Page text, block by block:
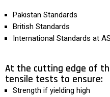
Pakistan Standards
British Standards
International Standards at
At the cutting edge of
tensile tests to ensure:
Strength if yielding high